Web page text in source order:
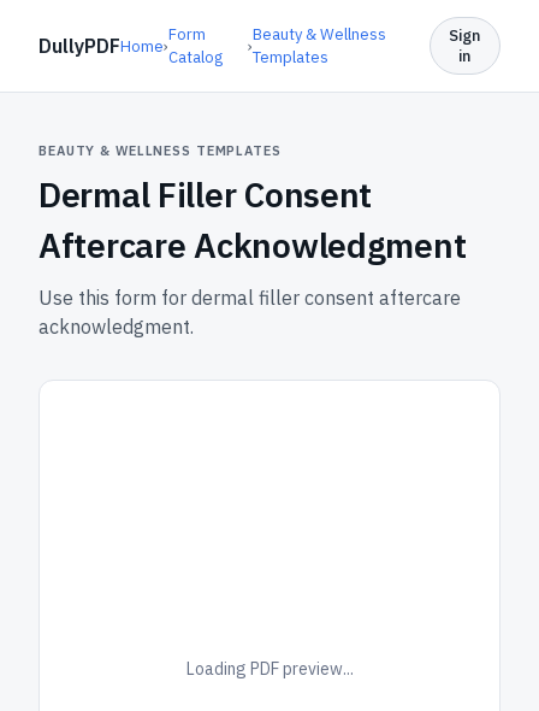
DullyPDFHome›
Form
Catalog
›
Beauty & Wellness
Templates
Sign
in
BEAUTY & WELLNESS TEMPLATES
Dermal Filler Consent
Aftercare Acknowledgment
Use this form for dermal filler consent aftercare
acknowledgment.
Loading PDF preview...